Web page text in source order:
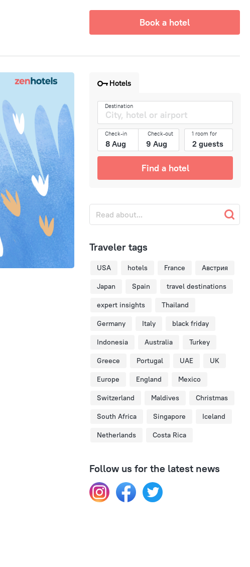
Book a hotel
Hotels
Destination
Check-in Check-out 1 room for
Find a hotel
Traveler tags
USA hotels France Австрия
Japan Spain travel destinations
expert insights Thailand
Germany Italy black friday
Indonesia Australia Turkey
Greece Portugal UAE UK
Europe England Mexico
Switzerland Maldives Christmas
South Africa Singapore Iceland
Netherlands Costa Rica
Follow us for the latest news